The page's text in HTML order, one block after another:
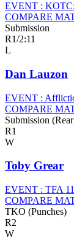
EVENT :
COMPARE
Submission
R1/2:11
L
Dan Lauzon
EVENT :
COMPARE
Submission
R1
W
Toby Grear
EVENT : TFA
COMPARE
TKO (Punches)
R2
W